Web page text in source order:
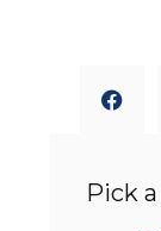
Pick